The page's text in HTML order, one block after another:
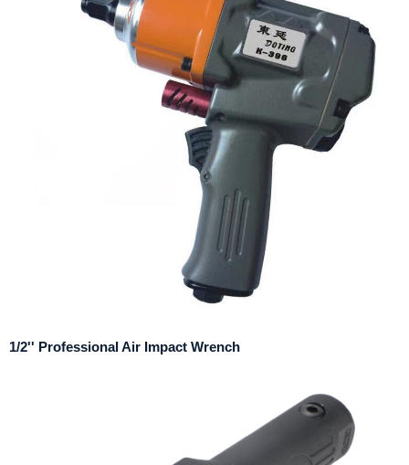
1/2'' Professional Air Impact Wrench